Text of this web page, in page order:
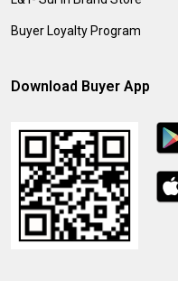
Buyer Loyalty Program
Download Buyer App